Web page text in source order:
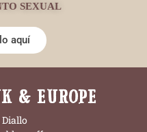
SEXUAL
aquí
& EUROPE